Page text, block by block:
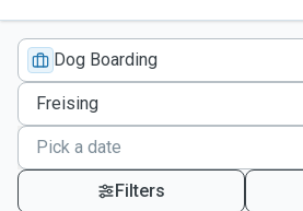
Dog Boarding
Filters